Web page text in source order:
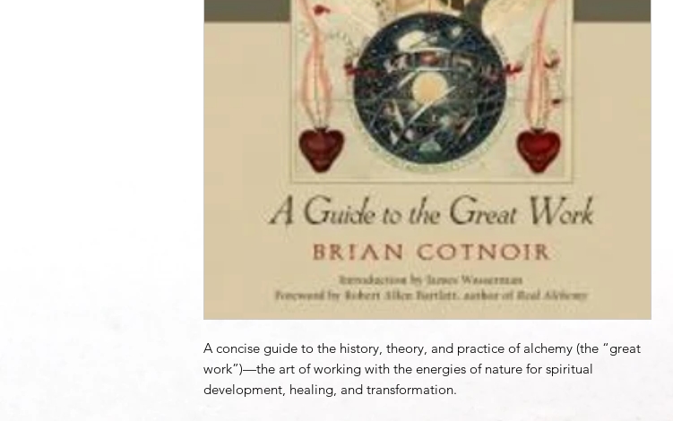
A concise guide to the history, theory, and practice of alchemy (the “great
work”)—the art of working with the energies of nature for spiritual
development, healing, and transformation.